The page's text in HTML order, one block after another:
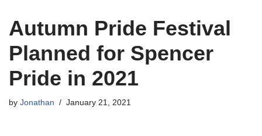
Autumn Pride Festival
Planned for Spencer
Pride in 2021
by Jonathan January 21, 2021